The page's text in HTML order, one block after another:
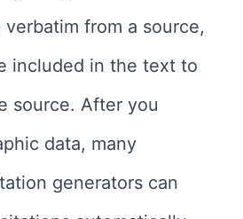
from a source,
included in the text to
source. After you
data, many
generators can